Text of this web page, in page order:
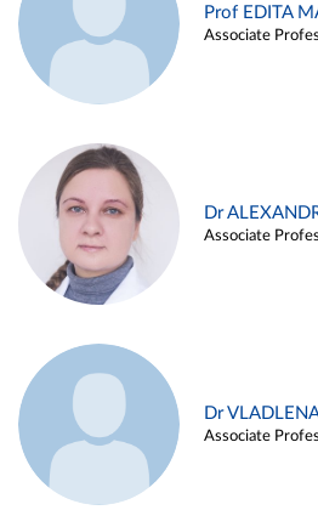
Prof EDITA
Associate
Dr
Associate
Dr
Associate